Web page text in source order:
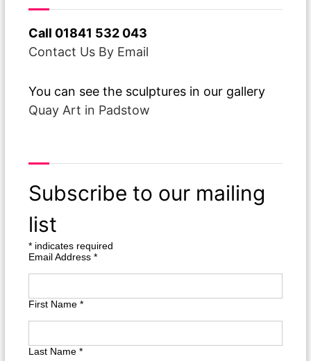
Call 01841 532 043
Contact Us By Email
You can see the sculptures in our gallery
Quay Art in Padstow
Subscribe to our mailing
list
* indicates required
Email Address*
First Name*
Last Name*